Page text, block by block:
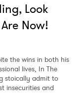
Look
Now!
the wins in both his
lives, In The
stoically admit to
insecurities and